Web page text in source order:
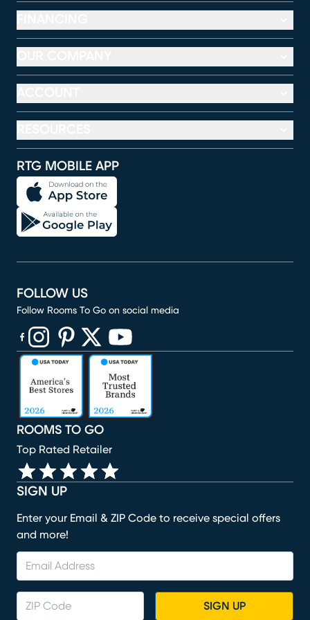
RTG MOBILE APP
SIGN UP
Enter your Email & ZIP Code to receive special offers
and more!
SIGN UP
ROOMS TO GO
Top Rated Retailer
FOLLOW US
Follow Rooms To Go on social media
(opens in new window)
(opens in new window)
(opens in new window)
(opens in new window)
(opens in new window)